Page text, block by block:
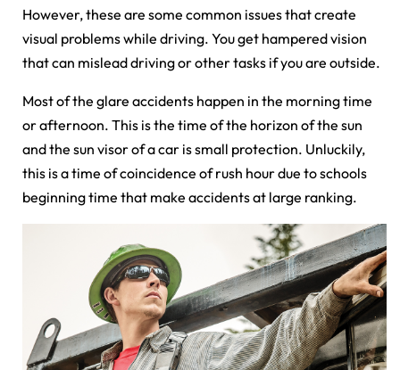
However, these are some common issues that create
visual problems while driving. You get hampered vision
that can mislead driving or other tasks if you are outside.
Most of the glare accidents happen in the morning time
or afternoon. This is the time of the horizon of the sun
and the sun visor of a car is small protection. Unluckily,
this is a time of coincidence of rush hour due to schools
beginning time that make accidents at large ranking.